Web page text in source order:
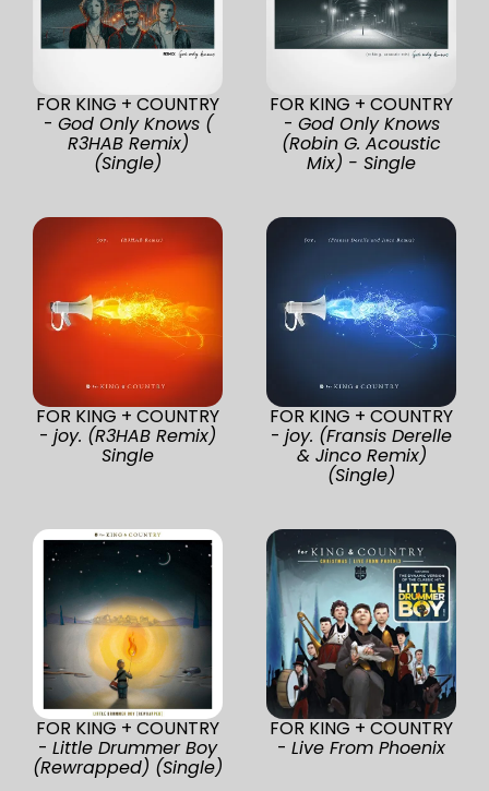
FOR KING + COUNTRY
- God Only Knows (
R3HAB Remix)
(Single)
FOR KING + COUNTRY
- God Only Knows
(Robin G. Acoustic
Mix) - Single
FOR KING + COUNTRY
- joy. (R3HAB Remix)
Single
FOR KING + COUNTRY
- joy. (Fransis Derelle
& Jinco Remix)
(Single)
FOR KING + COUNTRY
- Little Drummer Boy
(Rewrapped) (Single)
FOR KING + COUNTRY
- Live From Phoenix